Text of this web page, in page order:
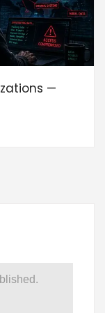
—